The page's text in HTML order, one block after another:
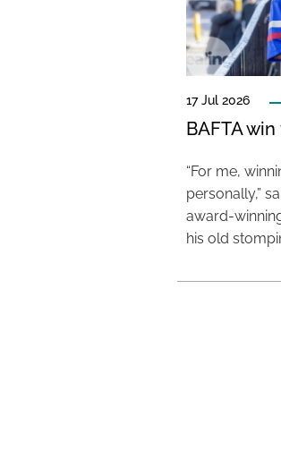
17 Jul 2026
BAFTA
“For me,
personally,”
award-
his old